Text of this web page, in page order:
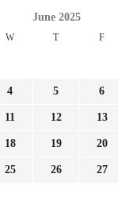
June 2025
W T F
4 5 6
11 12 13
18 19 20
25 26 27